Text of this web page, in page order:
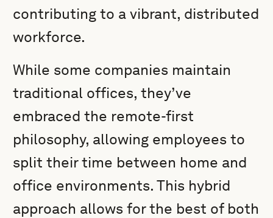
contributing to a vibrant, distributed
workforce.
While some companies maintain
traditional offices, they’ve
embraced the remote-first
philosophy, allowing employees to
split their time between home and
office environments. This hybrid
approach allows for the best of both